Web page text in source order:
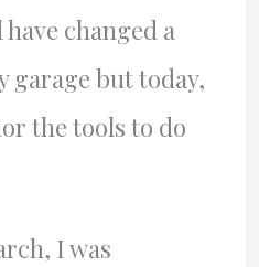
changed a
garage but today,
the tools to do
I was